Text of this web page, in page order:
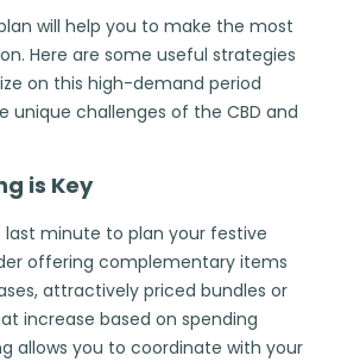
will help you to make the most
Here are some useful strategies
on this high-demand period
unique challenges of the CBD and
is Key
last minute to plan your festive
offering complementary items
attractively priced bundles or
increase based on spending
allows you to coordinate with your